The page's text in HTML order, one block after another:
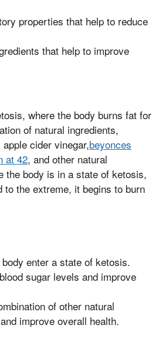
properties that help to reduce
that help to improve
where the body burns fat for
of natural ingredients,
cider vinegar,beyonces
at 42, and other natural
the body is in a state of ketosis,
to the extreme, it begins to burn
enter a state of ketosis.
sugar levels and improve
of other natural
improve overall health.